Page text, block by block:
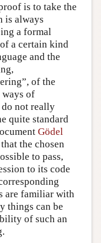
is to take the
is always
a formal
a certain kind
and the
of the
ways of
not really
quite standard
Gödel
the chosen
to pass,
to its code
are familiar with
things can be
of such an